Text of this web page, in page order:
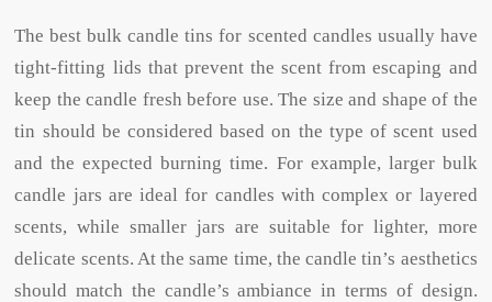
The best bulk candle tins for scented candles usually have
tight-fitting lids that prevent the scent from escaping and
keep the candle fresh before use. The size and shape of the
tin should be considered based on the type of scent used
and the expected burning time. For example, larger bulk
candle jars are ideal for candles with complex or layered
scents, while smaller jars are suitable for lighter, more
delicate scents. At the same time, the candle tin’s aesthetics
should match the candle’s ambiance in terms of design.